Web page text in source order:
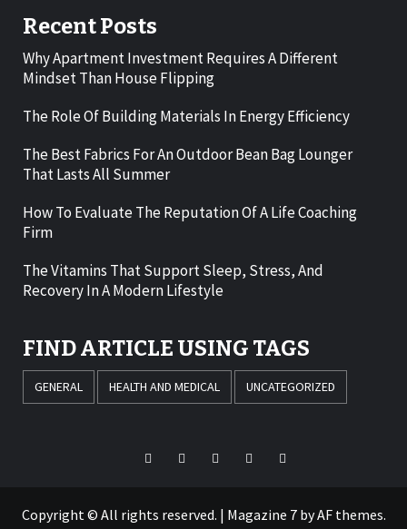
Recent Posts
Why Apartment Investment Requires A Different
Mindset Than House Flipping
The Role Of Building Materials In Energy Efficiency
The Best Fabrics For An Outdoor Bean Bag Lounger
That Lasts All Summer
How To Evaluate The Reputation Of A Life Coaching
Firm
The Vitamins That Support Sleep, Stress, And
Recovery In A Modern Lifestyle
FIND ARTICLE USING TAGS
GENERAL HEALTH AND MEDICAL UNCATEGORIZED
FacebookTwitterLinkedInInstagramPinterest
Copyright © All rights reserved. | Magazine 7by AF themes.